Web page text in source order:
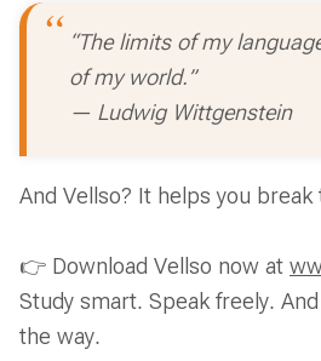
“The limits of my
of my world.”
— Ludwig Wittgenstein
And Vellso? It helps you
👉 Download Vellso now at
Study smart. Speak freely.
the way.